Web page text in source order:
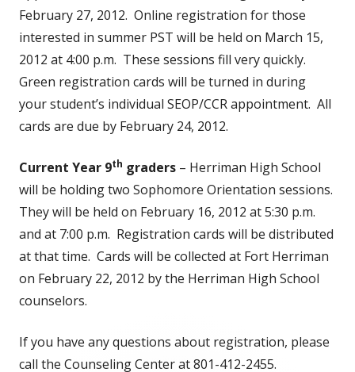
February 27, 2012. Online registration for those
interested in summer PST will be held on March 15,
2012 at 4:00 p.m. These sessions fill very quickly.
Green registration cards will be turned in during
your student’s individual SEOP/CCR appointment. All
cards are due by February 24, 2012.
Current Year 9th graders – Herriman High School
will be holding two Sophomore Orientation sessions.
They will be held on February 16, 2012 at 5:30 p.m.
and at 7:00 p.m. Registration cards will be distributed
at that time. Cards will be collected at Fort Herriman
on February 22, 2012 by the Herriman High School
counselors.
If you have any questions about registration, please
call the Counseling Center at 801-412-2455.